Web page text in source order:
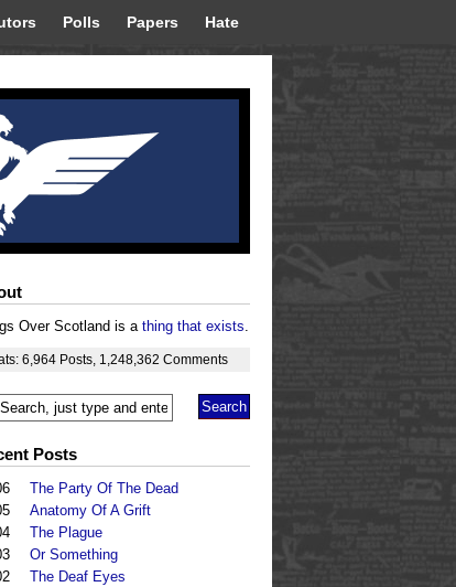
Polls Papers Hate
Over Scotland is a thing that exists.
6,964 Posts 1,248,362 Comments
Posts
The Party Of The Dead
Anatomy Of A Grift
The Plague
Or Something
The Deaf Eyes